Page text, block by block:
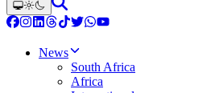
News
South Africa
Africa